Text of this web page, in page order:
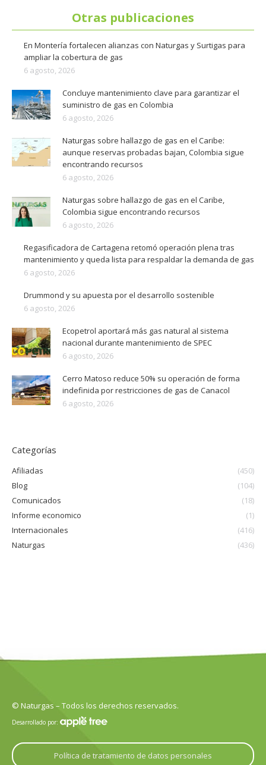
Otras publicaciones
En Montería fortalecen alianzas con Naturgas y Surtigas para
ampliar la cobertura de gas
6 agosto, 2026
Concluye mantenimiento clave para garantizar el
suministro de gas en Colombia
6 agosto, 2026
Naturgas sobre hallazgo de gas en el Caribe:
aunque reservas probadas bajan, Colombia sigue
encontrando recursos
6 agosto, 2026
Naturgas sobre hallazgo de gas en el Caribe,
Colombia sigue encontrando recursos
6 agosto, 2026
Regasificadora de Cartagena retomó operación plena tras
mantenimiento y queda lista para respaldar la demanda de gas
6 agosto, 2026
Drummond y su apuesta por el desarrollo sostenible
6 agosto, 2026
Ecopetrol aportará más gas natural al sistema
nacional durante mantenimiento de SPEC
6 agosto, 2026
Cerro Matoso reduce 50% su operación de forma
indefinida por restricciones de gas de Canacol
6 agosto, 2026
Categorías
Afiliadas
(450)
Blog
(104)
Comunicados
(18)
Informe economico
(1)
Internacionales
(416)
Naturgas
(436)
© Naturgas – Todos los derechos reservados.
Desarrollado por:
Política de tratamiento de datos personales